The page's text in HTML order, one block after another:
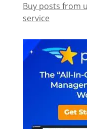
Buy posts from
service